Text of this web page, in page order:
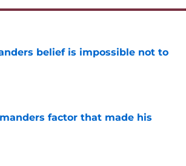
belief is impossible not to
factor that made his